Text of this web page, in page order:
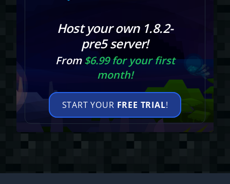
Host your own 1.8.2-
pre5 server!
From$6.99 for your first
month!
START YOUR FREE TRIAL!